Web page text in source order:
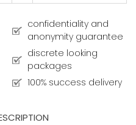
confidentiality and
anonymity guarantee
discrete looking
packages
100% success delivery